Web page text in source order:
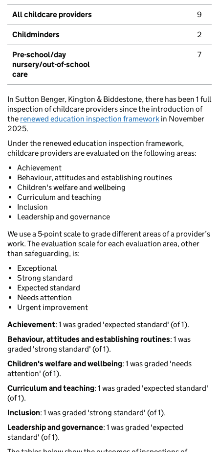
All childcare providers 9
Childminders 2
Pre-school/day
nursery/out-of-school
care
7
In Sutton Benger, Kington & Biddestone, there has been 1 full
inspection of childcare providers since the introduction of
the renewed education inspection framework in November
2025.
Under the renewed education inspection framework,
childcare providers are evaluated on the following areas:
Achievement
Behaviour, attitudes and establishing routines
Children's welfare and wellbeing
Curriculum and teaching
Inclusion
Leadership and governance
We use a 5-point scale to grade different areas of a provider’s
work. The evaluation scale for each evaluation area, other
than safeguarding, is:
Exceptional
Strong standard
Expected standard
Needs attention
Urgent improvement
Achievement: 1 was graded 'expected standard' (of 1).
Behaviour, attitudes and establishing routines: 1 was
graded 'strong standard' (of 1).
Children's welfare and wellbeing: 1 was graded 'needs
attention' (of 1).
Curriculum and teaching: 1 was graded 'expected standard'
(of 1).
Inclusion: 1 was graded 'strong standard' (of 1).
Leadership and governance: 1 was graded 'expected
standard' (of 1).